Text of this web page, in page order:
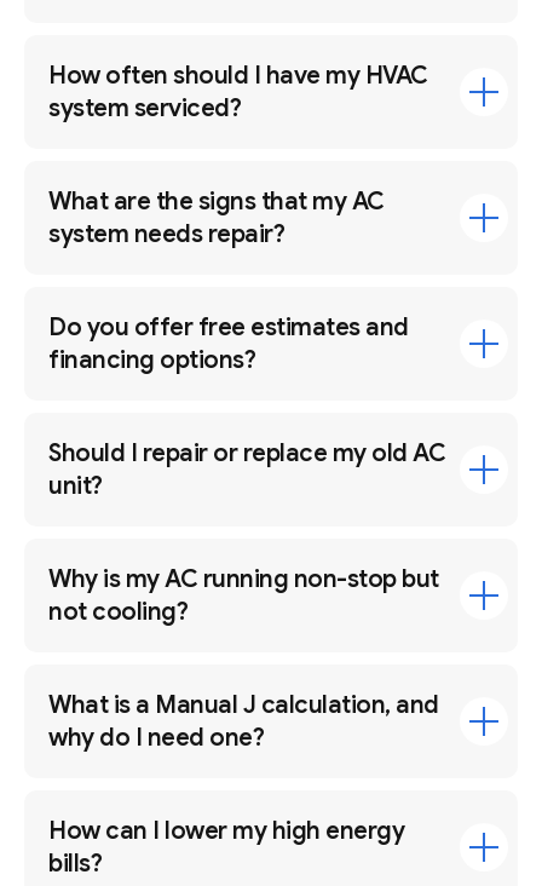
How often should I have my HVAC
system serviced?
What are the signs that my AC
system needs repair?
Do you offer free estimates and
financing options?
Should I repair or replace my old AC
unit?
Why is my AC running non-stop but
not cooling?
What is a Manual J calculation, and
why do I need one?
How can I lower my high energy
bills?